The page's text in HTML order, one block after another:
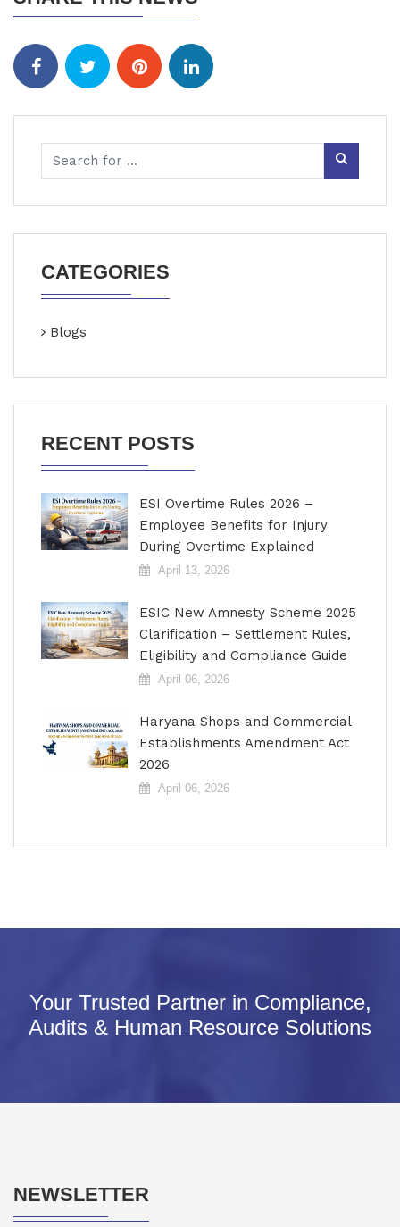
CATEGORIES
Blogs
RECENT POSTS
ESI Overtime Rules 2026 –
Employee Benefits for Injury
During Overtime Explained
April 13, 2026
ESIC New Amnesty Scheme 2025
Clarification – Settlement Rules,
Eligibility and Compliance Guide
April 06, 2026
Haryana Shops and Commercial
Establishments Amendment Act
2026
April 06, 2026
Your Trusted Partner in Compliance,
Audits & Human Resource Solutions
NEWSLETTER